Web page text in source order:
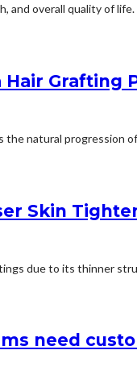
and overall quality of
natural progression
Skin
due to its thinner
need